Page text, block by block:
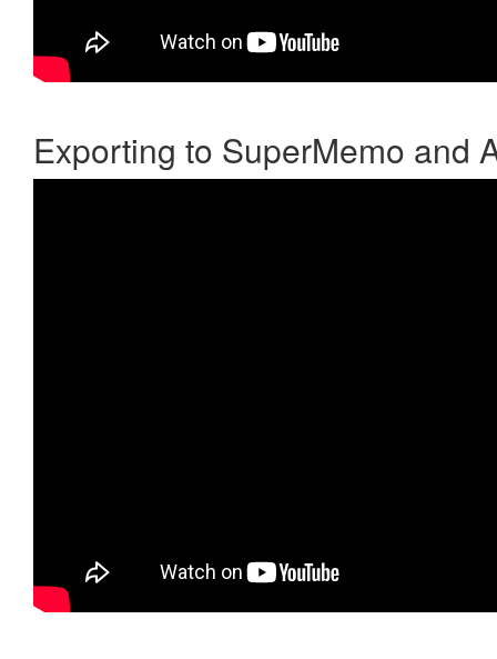
Exporting to SuperMemo and